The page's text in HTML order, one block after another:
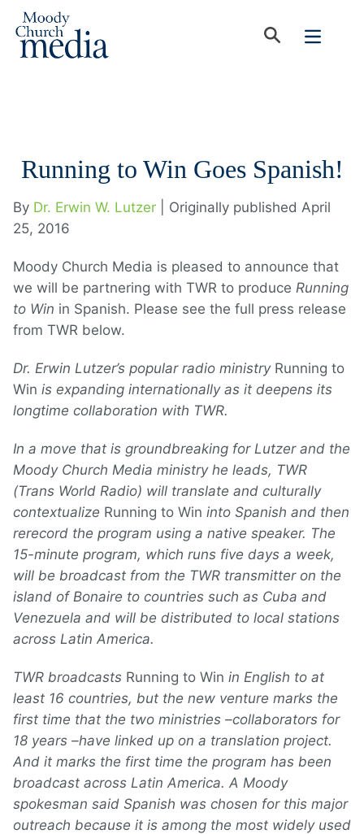
Running to Win Goes Spanish!
By Dr. Erwin W. Lutzer
| Originally published April
25, 2016
Moody Church Media is pleased to announce that
we will be partnering with TWR to produce Running
to Win in Spanish. Please see the full press release
from TWR below.
Dr. Erwin Lutzer’s popular radio ministry Running to
Win is expanding internationally as it deepens its
longtime collaboration with TWR.
In a move that is groundbreaking for Lutzer and the
Moody Church Media ministry he leads, TWR
(Trans World Radio) will translate and culturally
contextualize Running to Win into Spanish and then
rerecord the program using a native speaker. The
15-minute program, which runs five days a week,
will be broadcast from the TWR transmitter on the
island of Bonaire to countries such as Cuba and
Venezuela and will be distributed to local stations
across Latin America.
TWR broadcasts Running to Win in English to at
least 16 countries, but the new venture marks the
first time that the two ministries –collaborators for
18 years –have linked up on a translation project.
And it marks the first time the program has been
broadcast across Latin America. A Moody
spokesman said Spanish was chosen for this major
outreach because it is among the most widely used